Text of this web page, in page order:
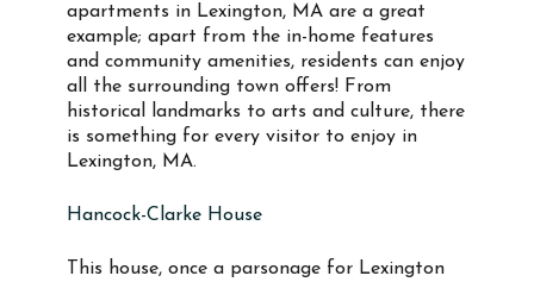
apartments in Lexington, MA are a great
example; apart from the in-home features
and community amenities, residents can enjoy
all the surrounding town offers! From
historical landmarks to arts and culture, there
is something for every visitor to enjoy in
Lexington, MA.
Hancock-Clarke House
This house, once a parsonage for Lexington